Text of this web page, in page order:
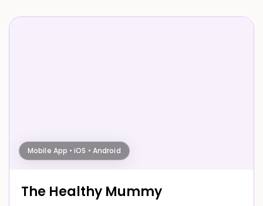
Mobile App • iOS • Android
The Healthy Mummy